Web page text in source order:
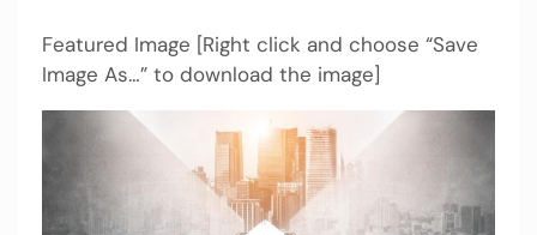
Featured Image [Right click and choose “Save
Image As…” to download the image]